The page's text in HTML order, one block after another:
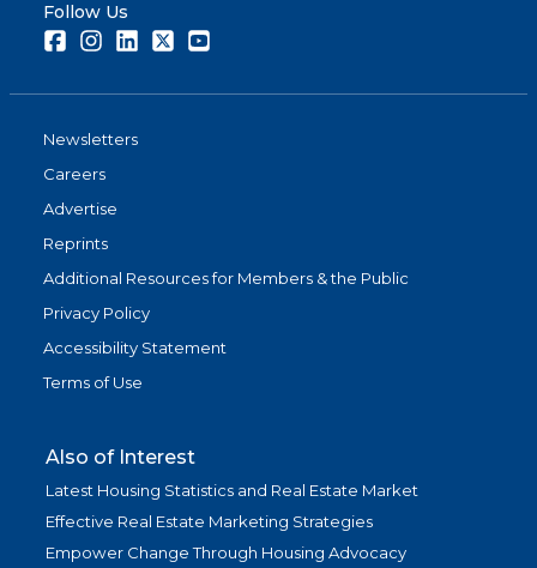
Follow Us
FacebookInstagramLinkedInTwitter
Newsletters
Careers
Advertise
Reprints
Additional Resources for Members & the Public
Privacy Policy
Accessibility Statement
Terms of Use
Also of Interest
Latest Housing Statistics and Real Estate Market
Effective Real Estate Marketing Strategies
Empower Change Through Housing Advocacy